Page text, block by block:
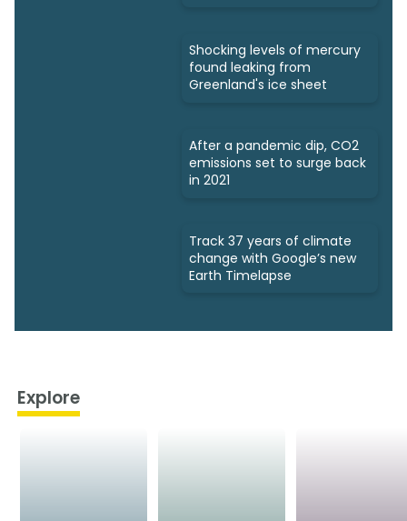
Shocking levels of mercury
found leaking from
Greenland's ice sheet
After a pandemic dip, CO2
emissions set to surge back
in 2021
Track 37 years of climate
change with Google’s new
Earth Timelapse
Explore